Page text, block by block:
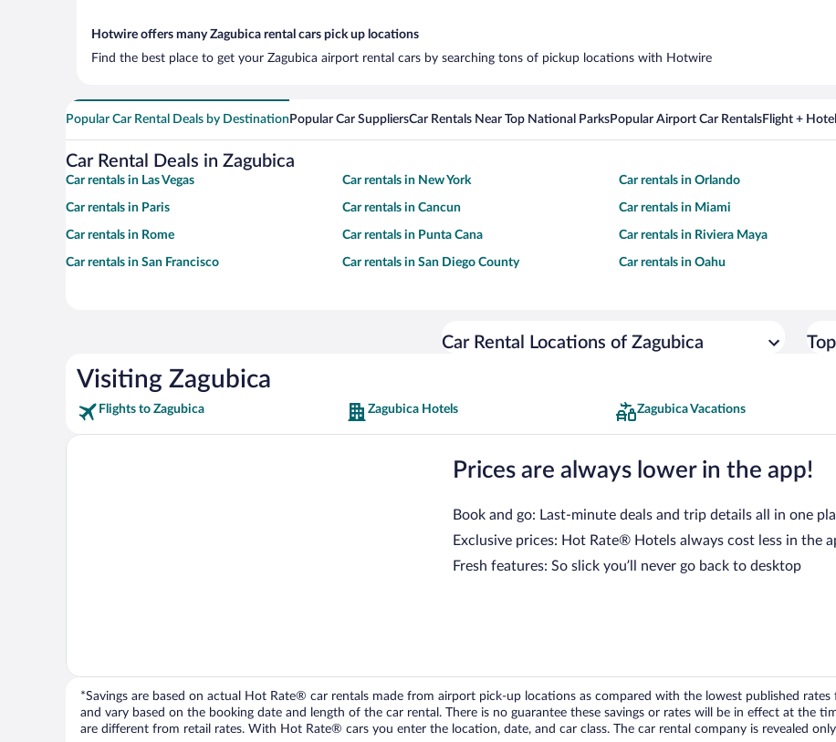
Hotwire offers many Zagubica rental cars pick up locations
Find the best place to get your Zagubica airport rental cars by searching tons of pickup locations with Hotwire
Popular Car Rental Deals by Destination Popular Car SuppliersCar Rentals Near Top National ParksPopular Airport Car RentalsFlight +
Car Rental Deals in Zagubica
Car rentals in Las Vegas Car rentals in New York Car rentals in Orlando
Car rentals in Paris Car rentals in Cancun Car rentals in Miami
Car rentals in Rome Car rentals in Punta Cana Car rentals in Riviera Maya
Car rentals in San Francisco Car rentals in San Diego County Car rentals in Oahu
Car Rental Locations of Zagubica
Visiting Zagubica
Flights to Zagubica Zagubica Hotels Zagubica Vacations
Prices are always lower in the app!
Book and go: Last-minute deals and trip details all in one
Exclusive prices: Hot Rate® Hotels always cost less in the
Fresh features: So slick you’ll never go back to desktop
*Savings are based on actual Hot Rate® car rentals made from airport pick-up locations as compared with the lowest published rates
and vary based on the booking date and length of the car rental. There is no guarantee these savings or rates will be in effect at the
are different from retail rates. With Hot Rate® cars you enter the location, date, and car class. The car rental company is revealed